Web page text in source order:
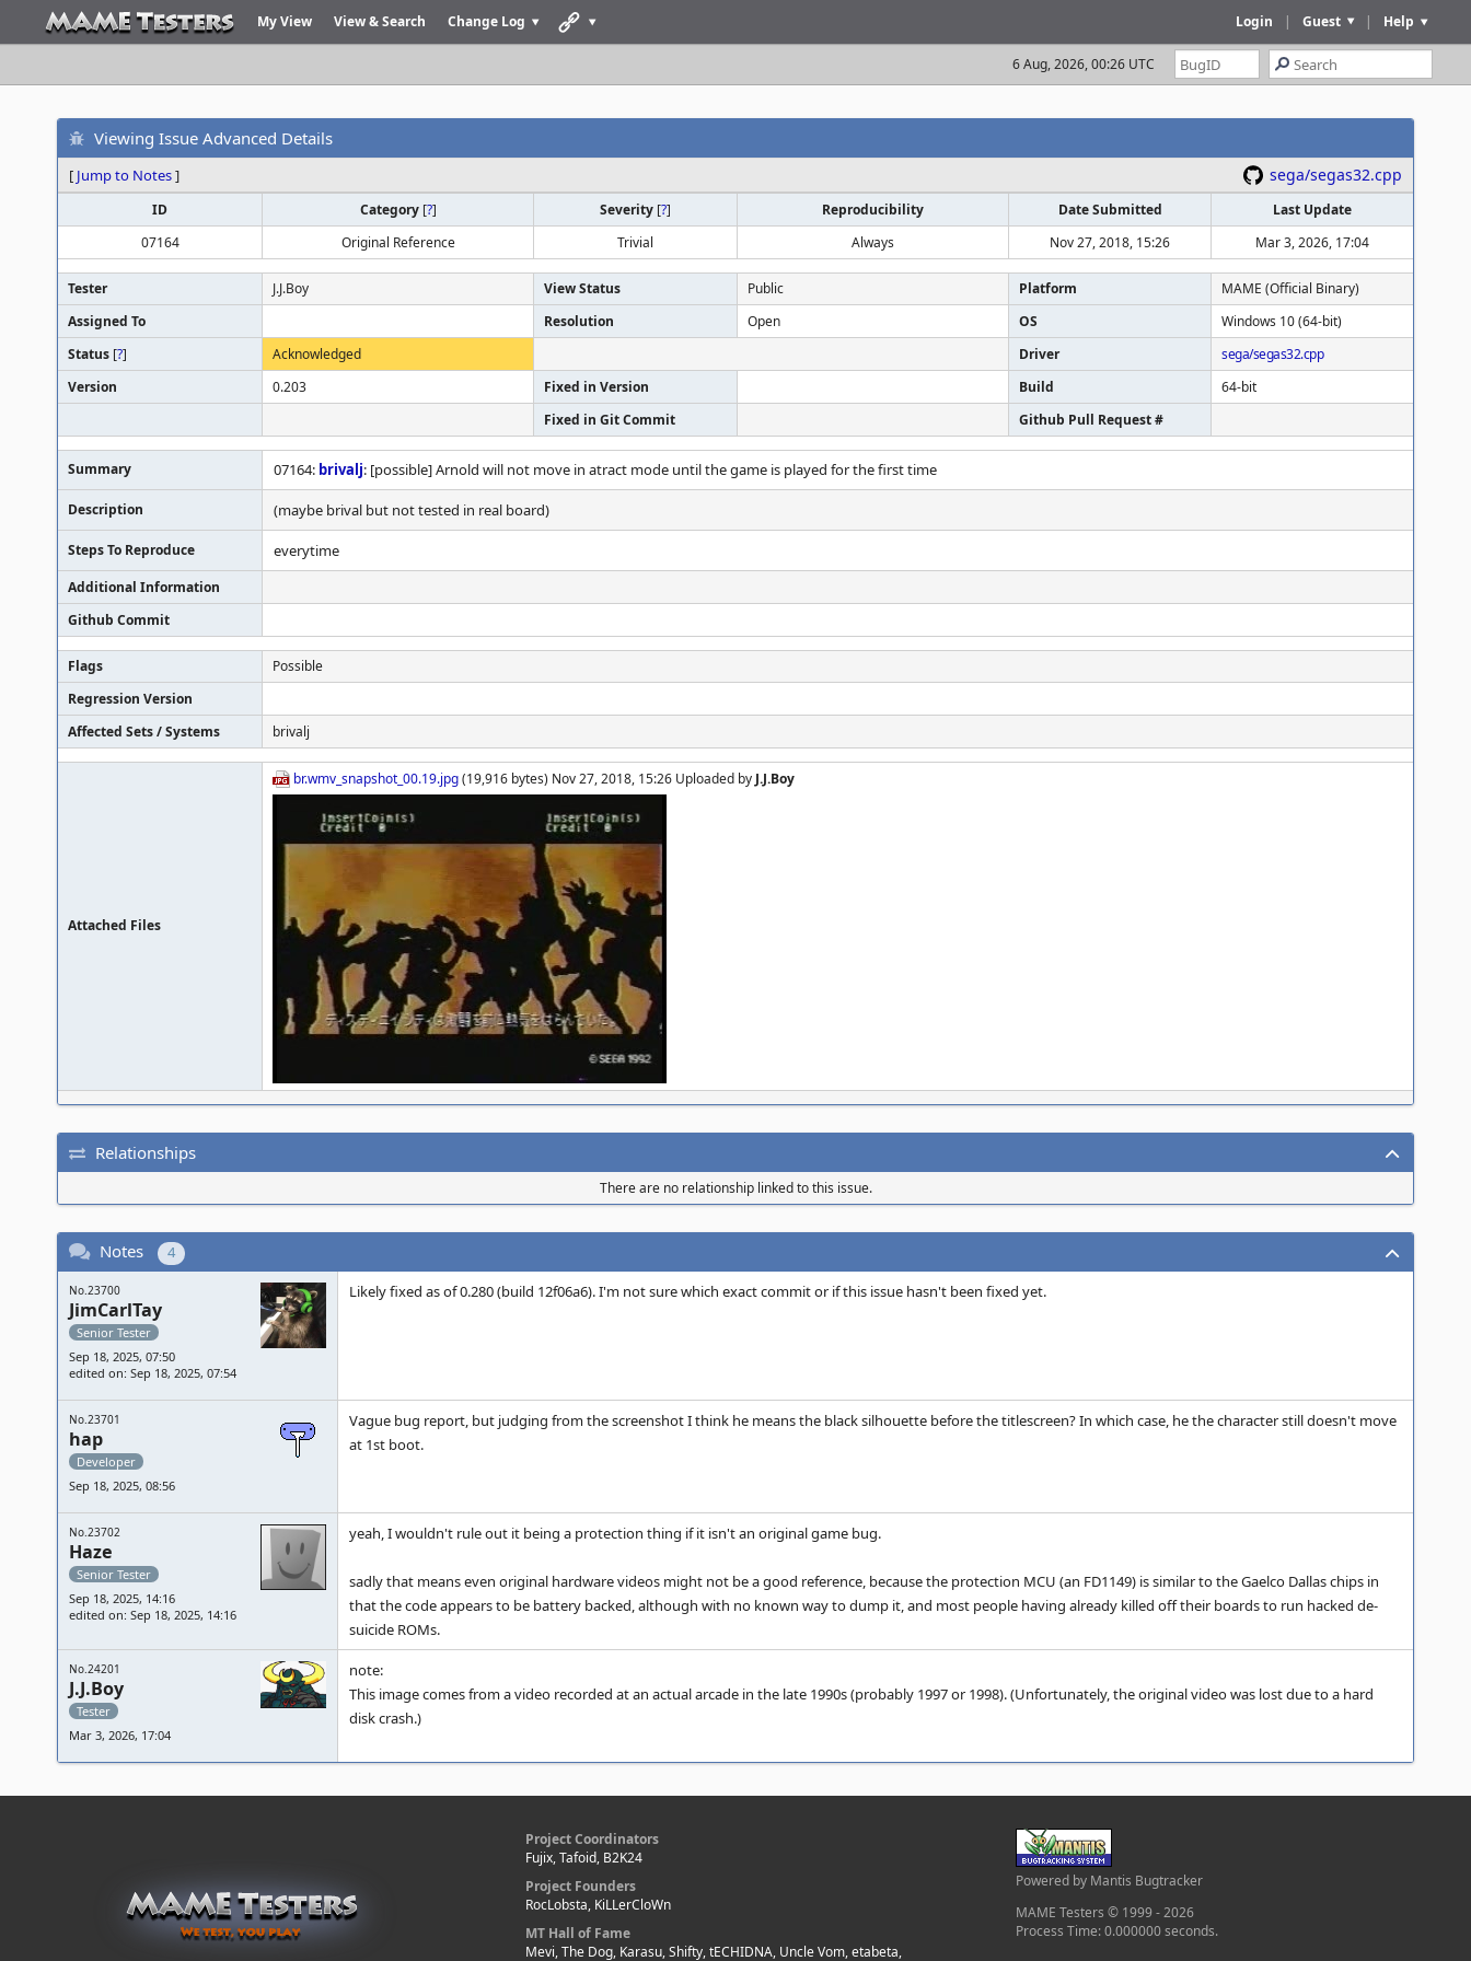
My View View & Search Change Log Help
|
Guest
|
Login
6 Aug, 2026, 00:26 UTC
Viewing Issue Advanced Details
[ Jump to Notes] sega/segas32.cpp
ID Category [?] Severity [?] Reproducibility Date Submitted
Last Update
07164
Original Reference Trivial Always Nov 27, 2018, 15:26 Mar 3, 2026, 17:04
Tester J.J.Boy View Status Public Platform
MAME (Official Binary)
Assigned To
Resolution Open OS
Windows 10 (64-bit)
Status [?] Acknowledged Driver
sega/segas32.cpp
Version
0.203 Fixed in Version Build
64-bit
Fixed in Git Commit
Github Pull Request #
Summary 07164: brivalj: [possible] Arnold will not move in atract mode until the game is played for the first time
Description (maybe brival but not tested in real board)
Steps To Reproduce everytime
Additional Information
Github Commit
Flags
Possible
Regression Version
Affected Sets / Systems
brivalj
Attached Files
br.wmv_snapshot_00.19.jpg(19,916 bytes) Nov 27, 2018, 15:26 Uploaded by J.J.Boy
Relationships
There are no relationship linked to this issue.
Notes 4
No.23700
JimCarlTay
Senior Tester
Sep 18, 2025, 07:50
edited on: Sep 18, 2025, 07:54
Likely fixed as of 0.280 (build 12f06a6). I'm not sure which exact commit or if this issue hasn't been fixed yet.
No.23701
hap
Developer
Sep 18, 2025, 08:56
Vague bug report, but judging from the screenshot I think he means the black silhouette before the titlescreen? In which case, he the character still doesn't move
at 1st boot.
No.23702
Haze
Senior Tester
Sep 18, 2025, 14:16
edited on: Sep 18, 2025, 14:16
yeah, I wouldn't rule out it being a protection thing if it isn't an original game bug.
sadly that means even original hardware videos might not be a good reference, because the protection MCU (an FD1149) is similar to the Gaelco Dallas chips in
that the code appears to be battery backed, although with no known way to dump it, and most people having already killed off their boards to run hacked de-
suicide ROMs.
No.24201
J.J.Boy
Tester
Mar 3, 2026, 17:04
note:
This image comes from a video recorded at an actual arcade in the late 1990s (probably 1997 or 1998). (Unfortunately, the original video was lost due to a hard
disk crash.)
Project Coordinators
Fujix, Tafoid, B2K24
Project Founders
RocLobsta, KiLLerCloWn
MT Hall of Fame
Mevi, The Dog, Karasu, Shifty, tECHIDNA, Uncle Vom, etabeta,
Powered by Mantis Bugtracker
MAME Testers © 1999 - 2026
Process Time: 0.000000 seconds.